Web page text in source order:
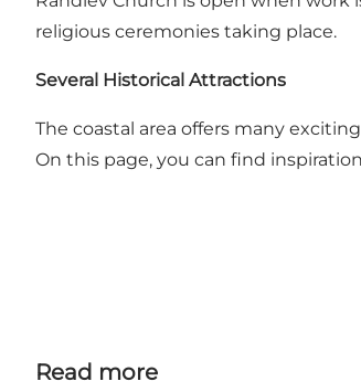
religious ceremonies taking place.
Several Historical Attractions
The coastal area offers many
On this page, you can find
Read more